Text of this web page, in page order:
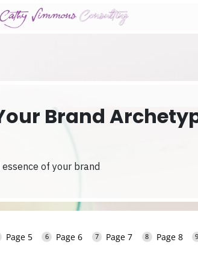
Brand
of your brand